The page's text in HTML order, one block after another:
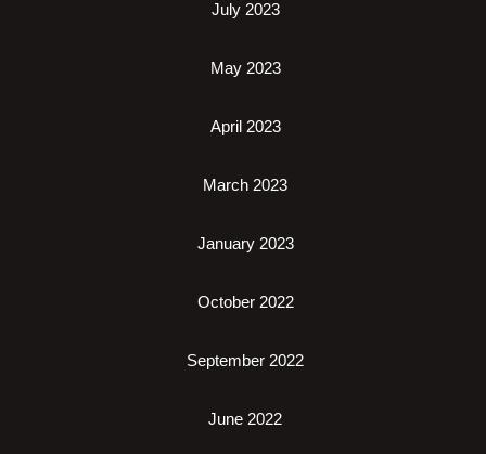
July 2023
May 2023
April 2023
March 2023
January 2023
October 2022
September 2022
June 2022